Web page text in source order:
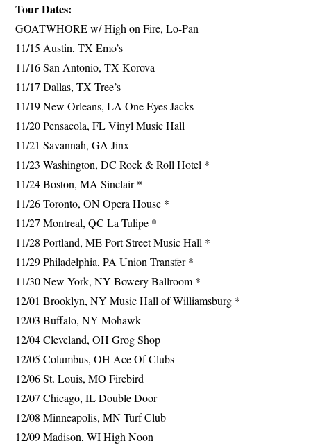
Tour Dates:
GOATWHORE w/ High on Fire, Lo-Pan
11/15 Austin, TX Emo’s
11/16 San Antonio, TX Korova
11/17 Dallas, TX Tree’s
11/19 New Orleans, LA One Eyes Jacks
11/20 Pensacola, FL Vinyl Music Hall
11/21 Savannah, GA Jinx
11/23 Washington, DC Rock & Roll Hotel *
11/24 Boston, MA Sinclair *
11/26 Toronto, ON Opera House *
11/27 Montreal, QC La Tulipe *
11/28 Portland, ME Port Street Music Hall *
11/29 Philadelphia, PA Union Transfer *
11/30 New York, NY Bowery Ballroom *
12/01 Brooklyn, NY Music Hall of Williamsburg *
12/03 Buffalo, NY Mohawk
12/04 Cleveland, OH Grog Shop
12/05 Columbus, OH Ace Of Clubs
12/06 St. Louis, MO Firebird
12/07 Chicago, IL Double Door
12/08 Minneapolis, MN Turf Club
12/09 Madison, WI High Noon